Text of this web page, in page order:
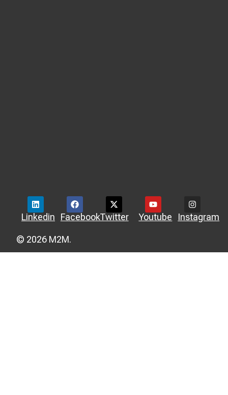
Linkedin FacebookTwitter Youtube Instagram
© 2026 M2M.